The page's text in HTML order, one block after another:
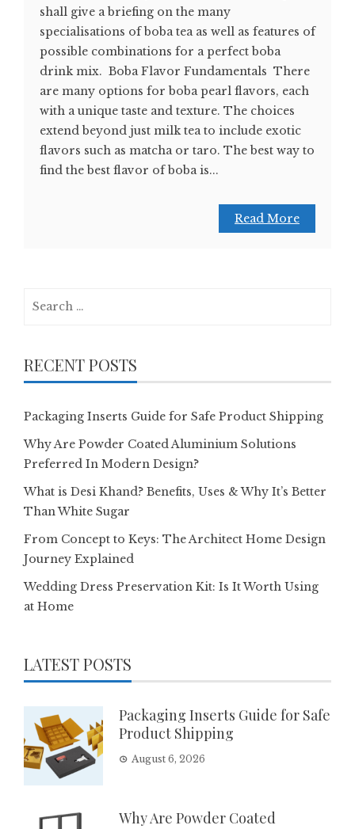
shall give a briefing on the many
specialisations of boba tea as well as features of
possible combinations for a perfect boba
drink mix. Boba Flavor Fundamentals There
are many options for boba pearl flavors, each
with a unique taste and texture. The choices
extend beyond just milk tea to include exotic
flavors such as matcha or taro. The best way to
find the best flavor of boba is...
Read More
RECENT POSTS
Packaging Inserts Guide for Safe Product Shipping
Why Are Powder Coated Aluminium Solutions
Preferred In Modern Design?
What is Desi Khand? Benefits, Uses & Why It’s Better
Than White Sugar
From Concept to Keys: The Architect Home Design
Journey Explained
Wedding Dress Preservation Kit: Is It Worth Using
at Home
LATEST POSTS
Packaging Inserts Guide for Safe
Product Shipping
August 6, 2026
Why Are Powder Coated